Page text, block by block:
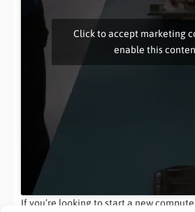
Click to accept marketing
enable this
If you’re looking to start a new